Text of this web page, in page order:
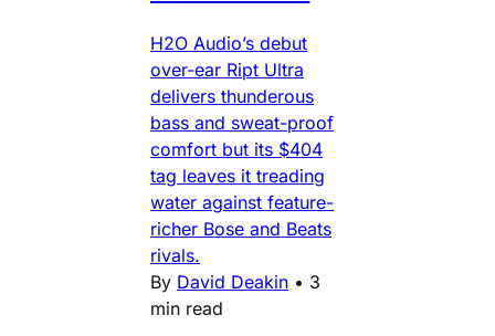
H2O Audio’s debut
over-ear Ript Ultra
delivers thunderous
bass and sweat-proof
comfort but its $404
tag leaves it treading
water against feature-
richer Bose and Beats
rivals.
By David Deakin • 3
min read